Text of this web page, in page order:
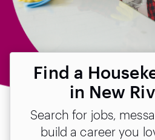
Find a
in New
Search for jobs,
build a career you